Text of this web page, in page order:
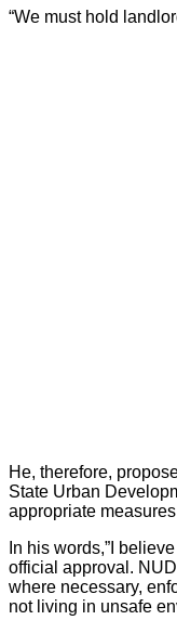
“We must hold
He, therefore,
State Urban
appropriate
In his words,”I
official approval.
where necessary,
not living in unsafe